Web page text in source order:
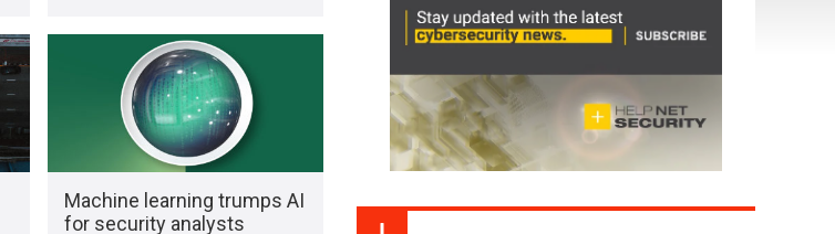
Machine learning trumps AI
for security analysts